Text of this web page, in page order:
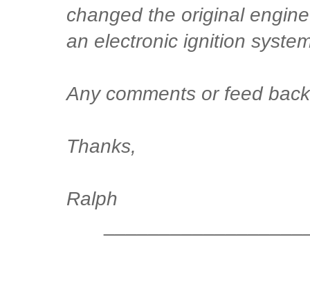
changed the original
an electronic ignition
Any comments or feed
Thanks,
Ralph